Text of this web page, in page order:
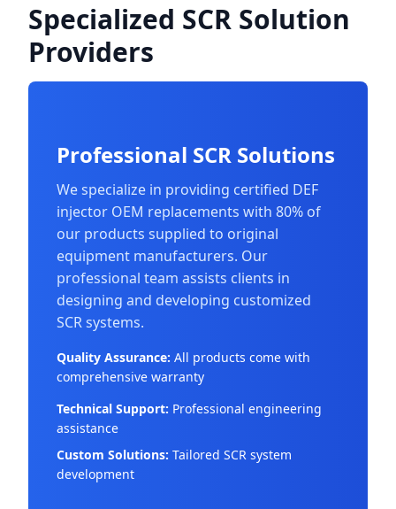
Specialized SCR Solution
Providers
Professional SCR Solutions
We specialize in providing certified DEF
injector OEM replacements with 80% of
our products supplied to original
equipment manufacturers. Our
professional team assists clients in
designing and developing customized
SCR systems.
Quality Assurance: All products come with
comprehensive warranty
Technical Support: Professional engineering
assistance
Custom Solutions: Tailored SCR system
development